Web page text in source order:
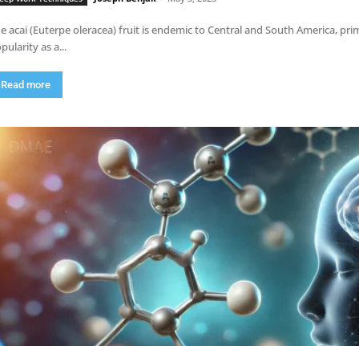
acai (Euterpe oleracea) fruit is endemic to Central and South America,
as a...
Read more